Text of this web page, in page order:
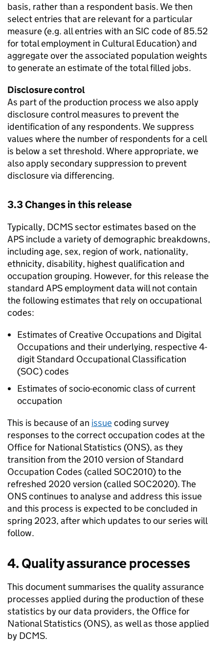
basis, rather than a respondent basis. We then
select entries that are relevant for a particular
measure (e.g. all entries with an SIC code of 85.52
for total employment in Cultural Education) and
aggregate over the associated population weights
to generate an estimate of the total filled jobs.
Disclosure control
As part of the production process we also apply
disclosure control measures to prevent the
identification of any respondents. We suppress
values where the number of respondents for a cell
is below a set threshold. Where appropriate, we
also apply secondary suppression to prevent
disclosure via differencing.
3.3 Changes in this release
Typically, DCMS sector estimates based on the
APS include a variety of demographic breakdowns,
including age, sex, region of work, nationality,
ethnicity, disability, highest qualification and
occupation grouping. However, for this release the
standard APS employment data will not contain
the following estimates that rely on occupational
codes:
Estimates of Creative Occupations and Digital
Occupations and their underlying, respective 4-
digit Standard Occupational Classification
(SOC) codes
Estimates of socio-economic class of current
occupation
This is because of an issuecoding survey
responses to the correct occupation codes at the
Office for National Statistics (ONS), as they
transition from the 2010 version of Standard
Occupation Codes (called SOC2010) to the
refreshed 2020 version (called SOC2020). The
ONS continues to analyse and address this issue
and this process is expected to be concluded in
spring 2023, after which updates to our series will
follow.
4. Quality assurance processes
This document summarises the quality assurance
processes applied during the production of these
statistics by our data providers, the Office for
National Statistics (ONS), as well as those applied
by DCMS.